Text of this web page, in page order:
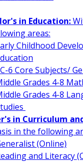
in Education:
areas:
Childhood
6 Core Subjects/
Grades 4-8
Grades 4-8
in Curriculum
in the following
(Online)
and Literacy